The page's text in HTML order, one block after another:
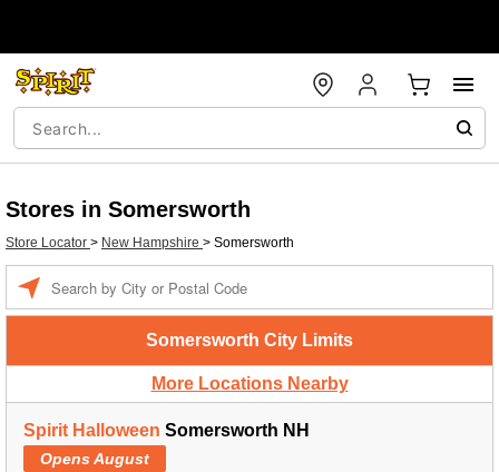
Stores in Somersworth
Store Locator > New Hampshire > Somersworth
Somersworth City Limits
More Locations Nearby
Spirit Halloween Somersworth NH
Opens August